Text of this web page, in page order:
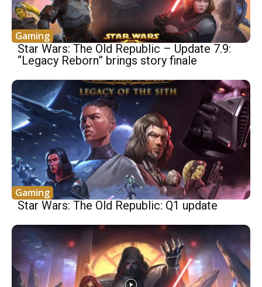
Gaming
Star Wars: The Old Republic – Update 7.9:
“Legacy Reborn” brings story finale
Gaming
Star Wars: The Old Republic: Q1 update